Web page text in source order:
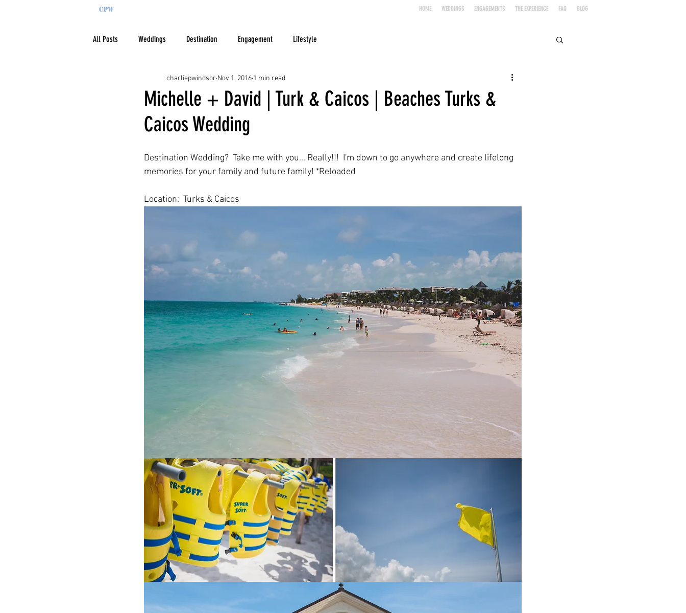
HOME WEDDINGS ENGAGEMENTS THE EXPERIENCE FAQ BLOG
All Posts Weddings Destination Engagement Lifestyle
Michelle + David | Turk & Caicos | Beaches Turks &
Caicos Wedding
charliepwindsor Nov 1, 2016 1 min read
Destination Wedding?  Take me with you... Really!!!  I'm down to go anywhere and create lifelong
memories for your family and future family! *Reloaded
Location:  Turks & Caicos